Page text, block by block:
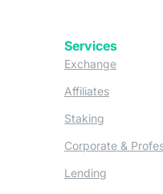
Services
Exchange(opens
Affiliates
Staking
Corporate &
Lending